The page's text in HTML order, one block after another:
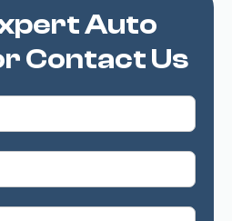
Auto
Contact Us